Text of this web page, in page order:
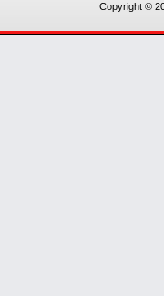
Copyright ©